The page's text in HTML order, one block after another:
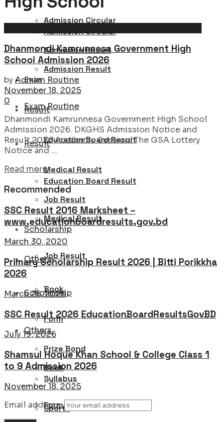
Admission Circular
Admission Result
Exam Routine
Result
Education Board Result
Medical Result
Job Result
Scholarship
Others
Book
Form
Admission Circular
Admission Result
Exam Routine
Result
Education Board Result
Medical Result
Job Result
Scholarship
Others
Book
Form
Prize Bond
Syllabus
Sports
Dhanmondi Kamrunnesa Government High
School Admission 2026
byAdmin
November 18, 2025
0
Dhanmondi Kamrunnesa Government High School
Admission 2026. DKGHS Admission Notice and
Result 2026 Academic Session. The GSA Lottery
Notice and ...
Read moreDetails
Recommended
SSC Result 2016 Marksheet –
www.educationboardresults.gov.bd
March 30, 2020
Primary Scholarship Result 2026 | Bitti Porikkha
2026
March 26, 2026
SSC Result 2026 EducationBoardResultsGovBD
July 19, 2026
Shamsul Hoque Khan School & College Class 1
to 9 Admission 2026
November 18, 2025
Email address: